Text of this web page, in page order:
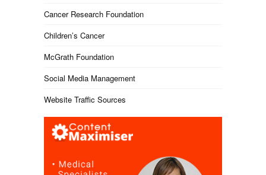
Cancer Research Foundation
Children’s Cancer
McGrath Foundation
Social Media Management
Website Traffic Sources